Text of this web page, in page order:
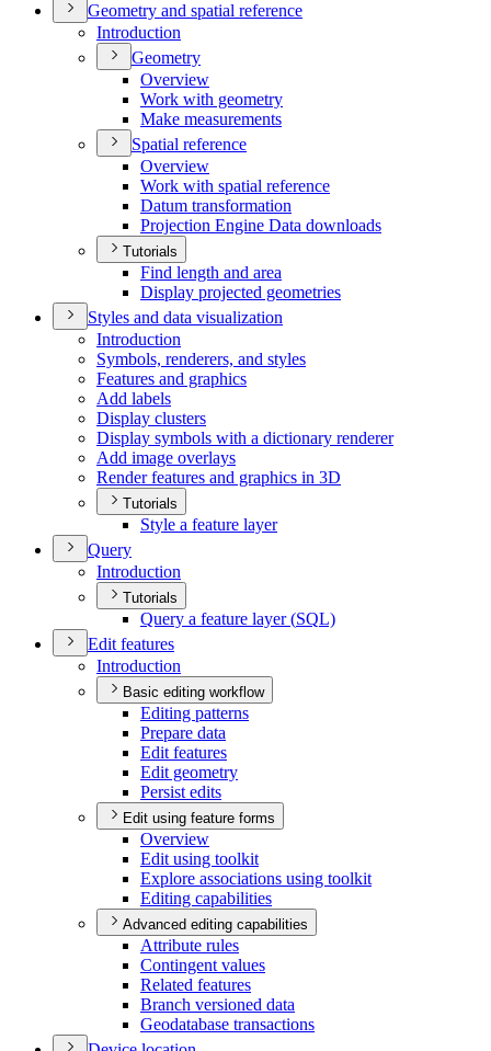
Geometry and spatial reference
Introduction
Geometry
Overview
Work with geometry
Make measurements
Spatial reference
Overview
Work with spatial reference
Datum transformation
Projection Engine Data downloads
Tutorials
Find length and area
Display projected geometries
Styles and data visualization
Introduction
Symbols, renderers, and styles
Features and graphics
Add labels
Display clusters
Display symbols with a dictionary renderer
Add image overlays
Render features and graphics in 3D
Tutorials
Style a feature layer
Query
Introduction
Tutorials
Query a feature layer (SQL)
Edit features
Introduction
Basic editing workflow
Editing patterns
Prepare data
Edit features
Edit geometry
Persist edits
Edit using feature forms
Overview
Edit using toolkit
Explore associations using toolkit
Editing capabilities
Advanced editing capabilities
Attribute rules
Contingent values
Related features
Branch versioned data
Geodatabase transactions